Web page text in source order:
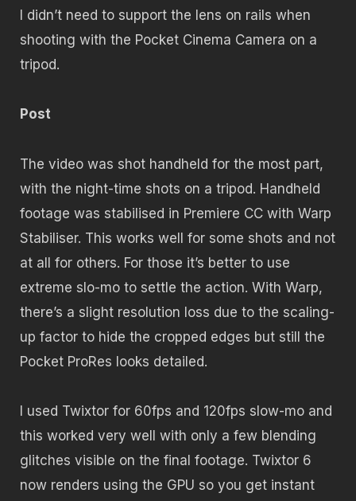
I didn’t need to support the lens on rails when
shooting with the Pocket Cinema Camera on a
tripod.
Post
The video was shot handheld for the most part,
with the night-time shots on a tripod. Handheld
footage was stabilised in Premiere CC with Warp
Stabiliser. This works well for some shots and not
at all for others. For those it’s better to use
extreme slo-mo to settle the action. With Warp,
there’s a slight resolution loss due to the scaling-
up factor to hide the cropped edges but still the
Pocket ProRes looks detailed.
I used Twixtor for 60fps and 120fps slow-mo and
this worked very well with only a few blending
glitches visible on the final footage. Twixtor 6
now renders using the GPU so you get instant